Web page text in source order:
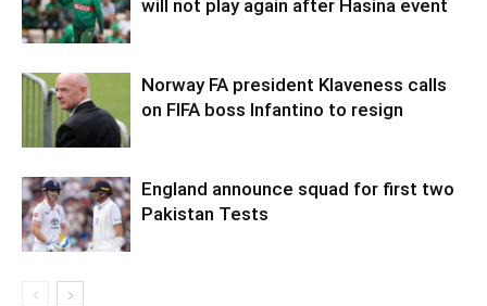
will not play again after Hasina event
Norway FA president Klaveness calls
on FIFA boss Infantino to resign
England announce squad for first two
Pakistan Tests